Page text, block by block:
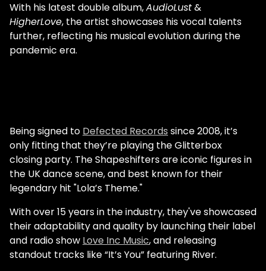
With his latest double album,AudioLust&
HigherLove, the artist showcases his vocal talents
further, reflecting his musical evolution during the
pandemic era.
Being signed to Defected Records since 2008, it’s
only fitting that they’re playing the Glitterbox
closing party. The Shapeshifters are iconic figures in
the UK dance scene, and best known for their
legendary hit "Lola’s Theme."
With over 15 years in the industry, they've showcased
their adaptability and quality by launching their label
and radio show Love Inc Music, and releasing
standout tracks like “It’s You” featuring River.